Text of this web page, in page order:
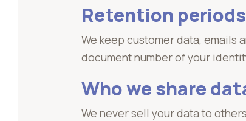
Retention periods
We keep customer data, emails
document number of your
Who we share
We never sell your data to